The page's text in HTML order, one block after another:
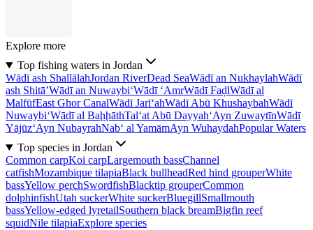
Explore more
Top fishing waters in Jordan
Wādī ash ShallālahJordan RiverDead SeaWādī an NukhaylahWādī
ash Shitā’Wādī an Nuwaybi‘Wādī ‘AmrWādī FaḑlWādī al
MalfūfEast Ghor CanalWādī Jarī‘ahWādī Abū KhushaybahWādī
Nuwaybi‘Wādī al BaḩḩāthTal‘at Abū Dayyah‘Ayn ZuwaytīnWādī
Yājūz‘Ayn NubayrahNab‘ al YamāmAyn WuhaydahPopular Waters
Top species in Jordan
Common carpKoi carpLargemouth bassChannel
catfishMozambique tilapiaBlack bullheadRed hind grouperWhite
bassYellow perchSwordfishBlacktip grouperCommon
dolphinfishUtah suckerWhite suckerBluegillSmallmouth
bassYellow-edged lyretailSouthern black breamBigfin reef
squidNile tilapiaExplore species